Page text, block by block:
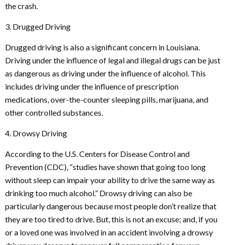
the crash.
3. Drugged Driving
Drugged driving is also a significant concern in Louisiana.
Driving under the influence of legal and illegal drugs can be just
as dangerous as driving under the influence of alcohol. This
includes driving under the influence of prescription
medications, over-the-counter sleeping pills, marijuana, and
other controlled substances.
4. Drowsy Driving
According to the U.S. Centers for Disease Control and
Prevention (CDC), “studies have shown that going too long
without sleep can impair your ability to drive the same way as
drinking too much alcohol.” Drowsy driving can also be
particularly dangerous because most people don’t realize that
they are too tired to drive. But, this is not an excuse; and, if you
or a loved one was involved in an accident involving a drowsy